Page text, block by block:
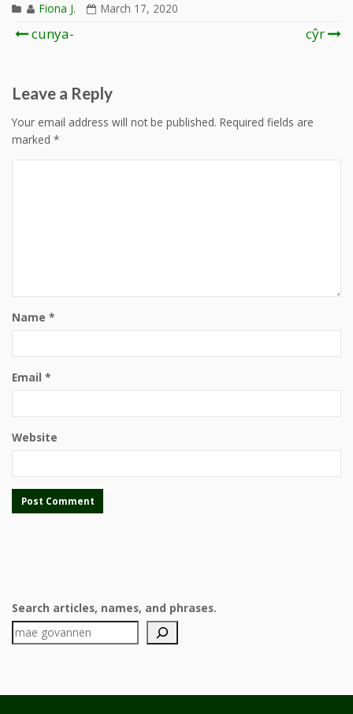
Fiona J. March 17, 2020
Post
cunya- cŷr
Leave a Reply
Your email address will not be published. Required fields are
marked *
Name *
Email *
Website
Search articles, names, and phrases.